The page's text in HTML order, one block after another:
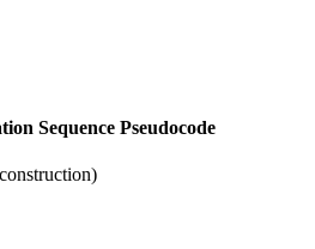
Sequence Pseudocode